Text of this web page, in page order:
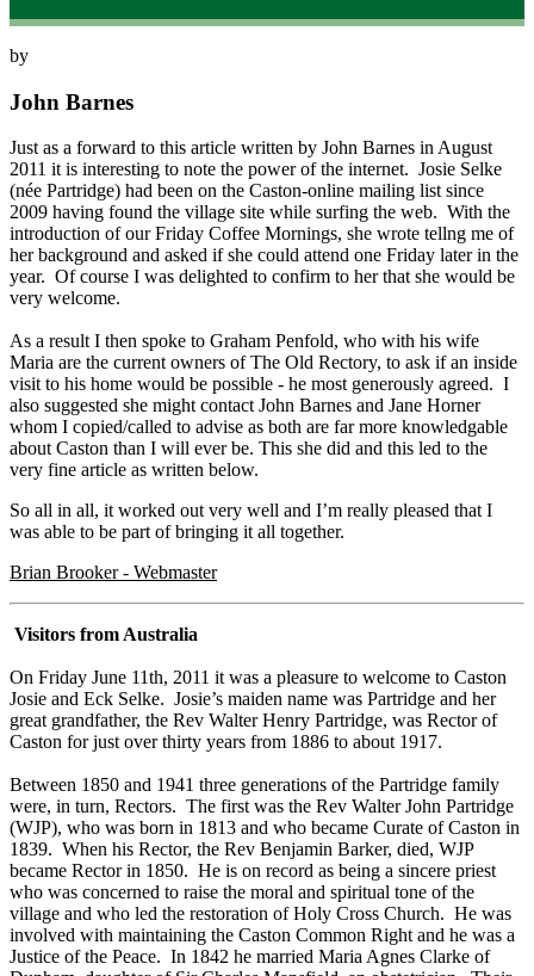
by
John Barnes
Just as a forward to this article written by John Barnes in August
2011 it is interesting to note the power of the internet. Josie Selke
(née Partridge) had been on the Caston-online mailing list since
2009 having found the village site while surfing the web. With the
introduction of our Friday Coffee Mornings, she wrote tellng me of
her background and asked if she could attend one Friday later in the
year. Of course I was delighted to confirm to her that she would be
very welcome.
As a result I then spoke to Graham Penfold, who with his wife
Maria are the current owners of The Old Rectory, to ask if an inside
visit to his home would be possible - he most generously agreed. I
also suggested she might contact John Barnes and Jane Horner
whom I copied/called to advise as both are far more knowledgable
about Caston than I will ever be. This she did and this led to the
very fine article as written below.
So all in all, it worked out very well and I’m really pleased that I
was able to be part of bringing it all together.
Brian Brooker - Webmaster
Visitors from Australia
On Friday June 11th, 2011 it was a pleasure to welcome to Caston
Josie and Eck Selke. Josie’s maiden name was Partridge and her
great grandfather, the Rev Walter Henry Partridge, was Rector of
Caston for just over thirty years from 1886 to about 1917.
Between 1850 and 1941 three generations of the Partridge family
were, in turn, Rectors. The first was the Rev Walter John Partridge
(WJP), who was born in 1813 and who became Curate of Caston in
1839. When his Rector, the Rev Benjamin Barker, died, WJP
became Rector in 1850. He is on record as being a sincere priest
who was concerned to raise the moral and spiritual tone of the
village and who led the restoration of Holy Cross Church. He was
involved with maintaining the Caston Common Right and he was a
Justice of the Peace. In 1842 he married Maria Agnes Clarke of